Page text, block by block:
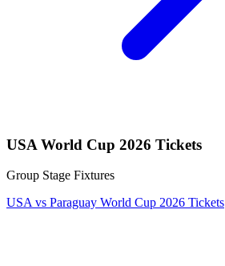
USA World Cup 2026 Tickets
Group Stage Fixtures
USA vs Paraguay World Cup 2026 Tickets